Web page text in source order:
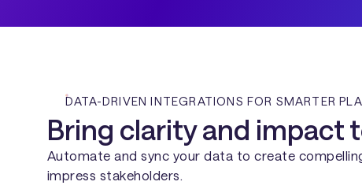
DATA-DRIVEN INTEGRATIONS FOR SMARTER
Bring clarity and impact
Automate and sync your data to create
impress stakeholders.